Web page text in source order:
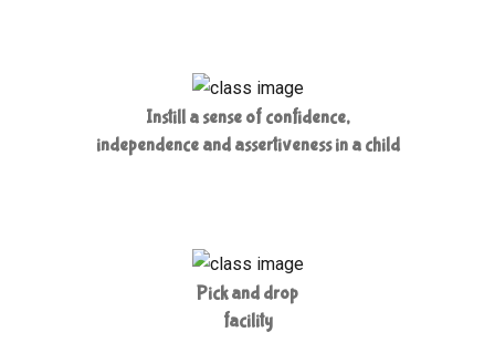
Instill a sense of confidence,
independence and assertiveness in a child
Pick and drop
facility